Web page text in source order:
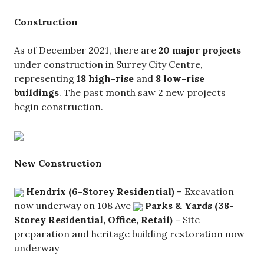
Construction
As of December 2021, there are 20 major projects
under construction in Surrey City Centre,
representing 18 high-rise and 8 low-rise
buildings. The past month saw 2 new projects
begin construction.
New Construction
Hendrix (6-Storey Residential) – Excavation
now underway on 108 Ave
Parks & Yards (38-
Storey Residential, Office, Retail) – Site
preparation and heritage building restoration now
underway